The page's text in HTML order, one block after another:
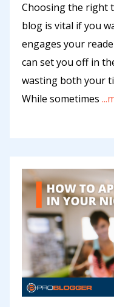
Choosing the right
blog is vital if you
engages your
can set you off in
wasting both your
While sometimes